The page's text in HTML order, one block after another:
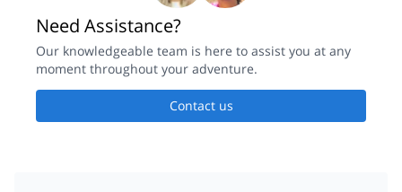
Need Assistance?
Our knowledgeable team is here to assist you at any
moment throughout your adventure.
Contact us